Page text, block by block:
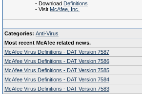
- Download Definitions
- Visit McAfee, Inc.
Categories: Anti-Virus
Most recent McAfee related news.
McAfee Virus Definitions - DAT Version 7587
McAfee Virus Definitions - DAT Version 7586
McAfee Virus Definitions - DAT Version 7585
McAfee Virus Definitions - DAT Version 7584
McAfee Virus Definitions - DAT Version 7583